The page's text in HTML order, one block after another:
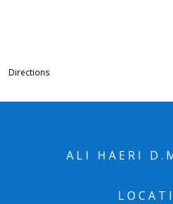
Directions
ALI HAERI